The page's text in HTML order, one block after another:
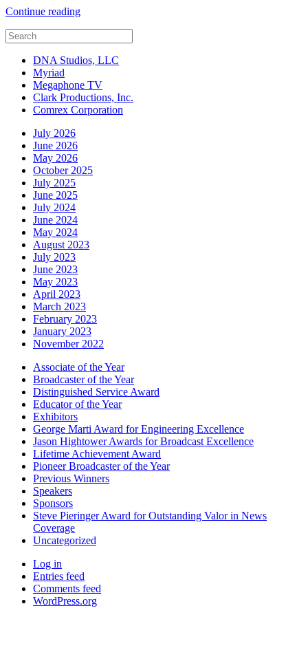
Continue reading
DNA Studios, LLC
Myriad
Megaphone TV
Clark Productions, Inc.
Comrex Corporation
July 2026
June 2026
May 2026
October 2025
July 2025
June 2025
July 2024
June 2024
May 2024
August 2023
July 2023
June 2023
May 2023
April 2023
March 2023
February 2023
January 2023
November 2022
Associate of the Year
Broadcaster of the Year
Distinguished Service Award
Educator of the Year
Exhibitors
George Marti Award for Engineering Excellence
Jason Hightower Awards for Broadcast Excellence
Lifetime Achievement Award
Pioneer Broadcaster of the Year
Previous Winners
Speakers
Sponsors
Steve Pieringer Award for Outstanding Valor in News
Coverage
Uncategorized
Log in
Entries feed
Comments feed
WordPress.org